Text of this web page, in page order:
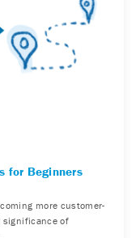
for Beginners
more customer-
significance of